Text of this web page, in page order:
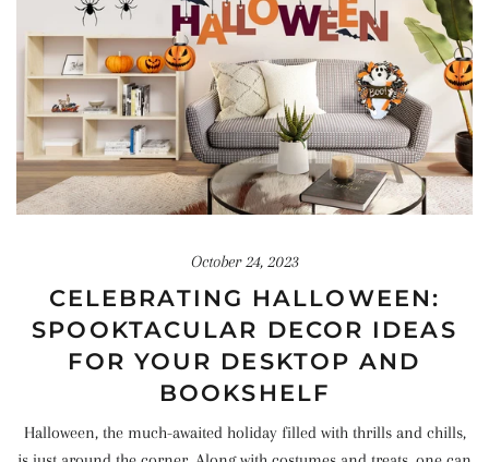
October 24, 2023
CELEBRATING HALLOWEEN:
SPOOKTACULAR DECOR IDEAS
FOR YOUR DESKTOP AND
BOOKSHELF
Halloween, the much-awaited holiday filled with thrills and chills,